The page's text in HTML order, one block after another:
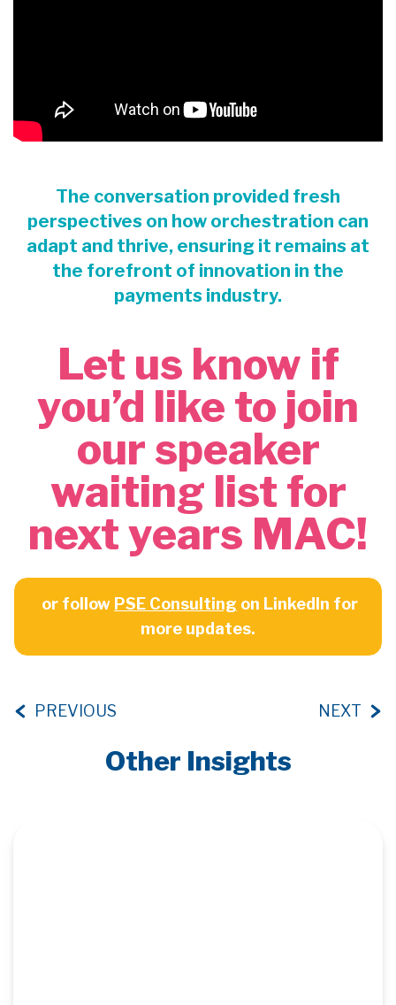
The conversation provided fresh
perspectives on how orchestration can
adapt and thrive, ensuring it remains at
the forefront of innovation in the
payments industry.
Let us know if
you’d like to join
our speaker
waiting list for
next years MAC!
or follow PSE Consulting on LinkedIn for
more updates.
PREVIOUS NEXT
Other Insights